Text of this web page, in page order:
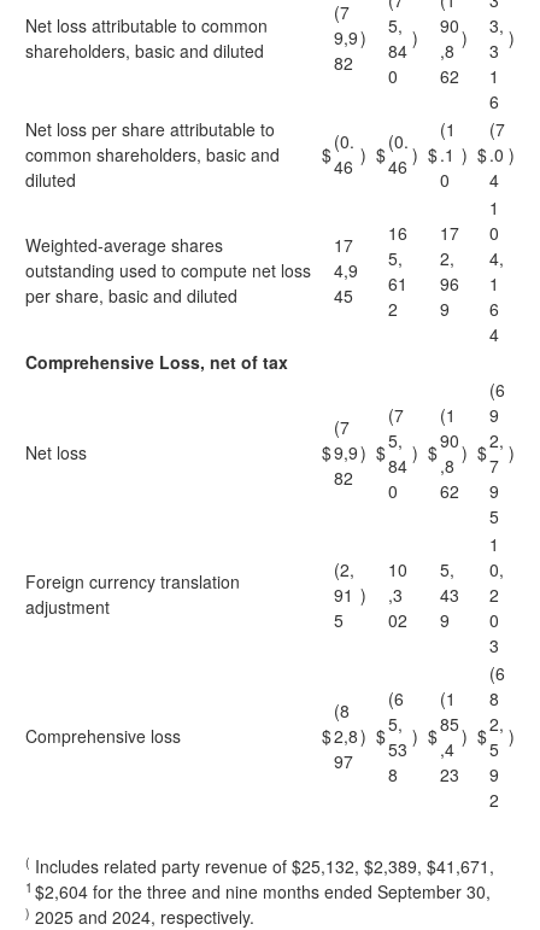
Net loss attributable to common
shareholders, basic and diluted
(7
9,9
82
)
5,
84
0
)
90
,8
62
)
3,
3
1
6
)
Net loss per share attributable to
common shareholders, basic and
diluted
$
(0.
46 ) $
(0.
46 ) $
(1
.1
0
) $
(7
.0
4
)
Weighted-average shares
outstanding used to compute net loss
per share, basic and diluted
17
4,9
45
16
5,
61
2
17
2,
96
9
1
0
4,
1
6
4
Comprehensive Loss, net of tax
Net loss $
(7
9,9
82
) $
(7
5,
84
0
) $
(1
90
,8
62
) $
(6
9
2,
7
9
5
)
Foreign currency translation
adjustment
(2,
91
5
)
10
,3
02
5,
43
9
1
0,
2
0
3
Comprehensive loss $
(8
2,8
97
) $
(6
5,
53
8
) $
(1
85
,4
23
) $
(6
8
2,
5
9
2
)
(
1
)
Includes related party revenue of $25,132, $2,389, $41,671,
$2,604 for the three and nine months ended September 30,
2025 and 2024, respectively.